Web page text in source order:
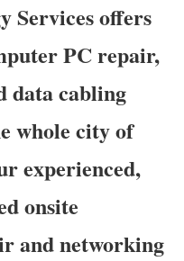
Services offers
PC repair,
data cabling
whole city of
experienced,
onsite
and networking